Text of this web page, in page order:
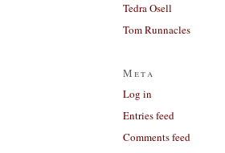
Tedra Osell
Tom Runnacles
Meta
Log in
Entries feed
Comments feed